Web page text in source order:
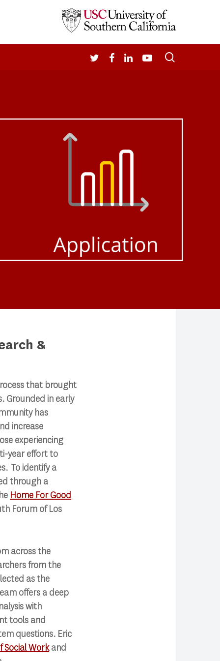
TWITTERFACEBOOK
LINKEDIN
YOUTUBE
&
that brought
Grounded in early
has
increase
experiencing
year effort to
To identify a
through a
Home For Good
Forum of Los
across the
from the
as the
offers a deep
with
tools and
questions. Eric
Social Workand